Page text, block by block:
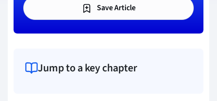
Save Article
Jump to a key chapter